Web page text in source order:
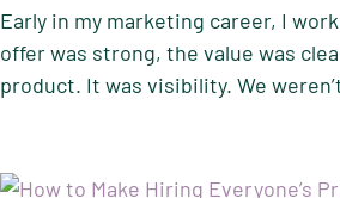
Early in my marketing career, I
offer was strong, the value was
product. It was visibility. We